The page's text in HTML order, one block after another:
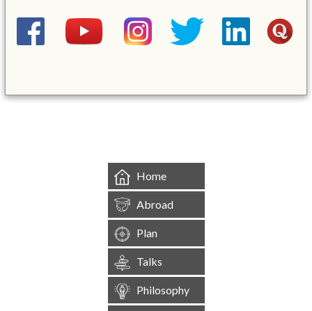
Home
Abroad
Plan
Talks
Philosophy